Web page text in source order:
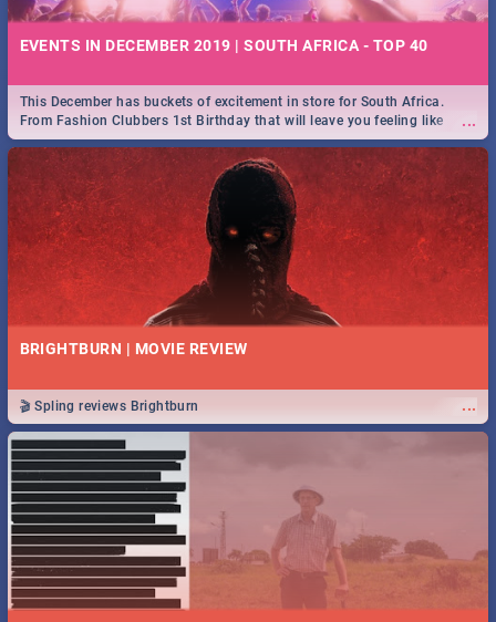
EVENTS IN DECEMBER 2019 | SOUTH AFRICA - TOP 40
...
This December has buckets of excitement in store for South Africa.
From Fashion Clubbers 1st Birthday that will leave you feeling like
royalty to Durban's epic Rage Festival for one massive jol.
BRIGHTBURN | MOVIE REVIEW
...
🎬 Spling reviews Brightburn